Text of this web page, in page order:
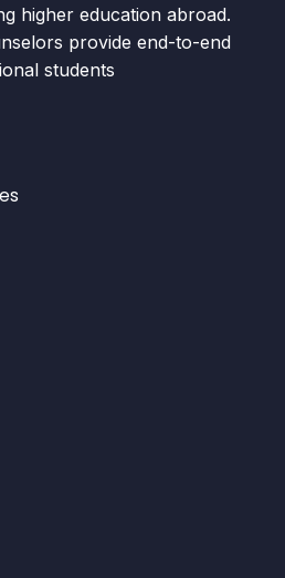
higher education abroad.
provide end-to-end
students